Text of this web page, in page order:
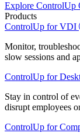
Explore ControlUp
Products
ControlUp for VDI
Monitor,
slow sessions and
ControlUp for
Stay in control of
disrupt employees
ControlUp for